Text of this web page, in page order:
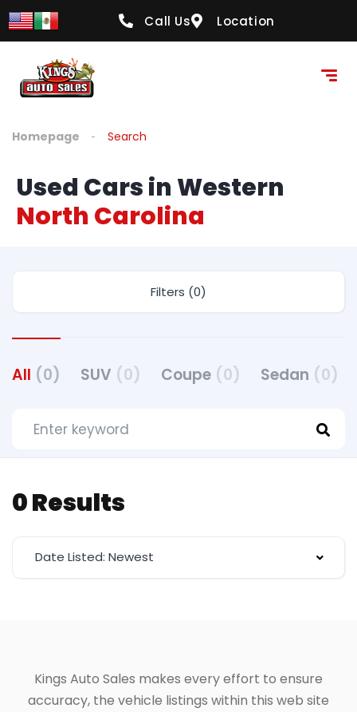
Call Us Location
Homepage Search
Used Cars in Western
North Carolina
Filters (0)
All (0) SUV (0) Coupe (0) Sedan (0)
0 Results
Date Listed: Newest
Kings Auto Sales makes every effort to ensure
accuracy, the vehicle listings within this web site